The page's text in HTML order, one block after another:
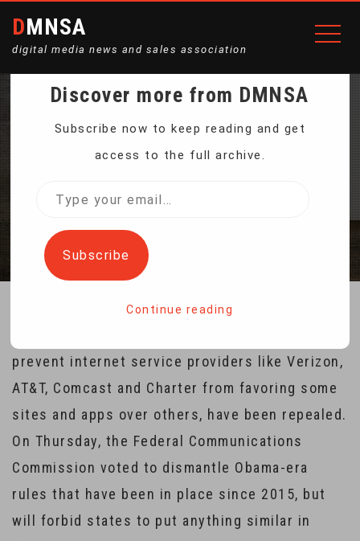
DMNSA
digital media news and sales association
WHAT IS NET
What Is Net Neutrality?
prevent internet service providers like Verizon,
AT&T, Comcast and Charter from favoring some
sites and apps over others, have been repealed.
On Thursday, the Federal Communications
Commission voted to dismantle Obama-era
rules that have been in place since 2015, but
will forbid states to put anything similar in
Discover more from DMNSA
Subscribe now to keep reading and get
access to the full archive.
Type
email…
Subscribe
Continue reading